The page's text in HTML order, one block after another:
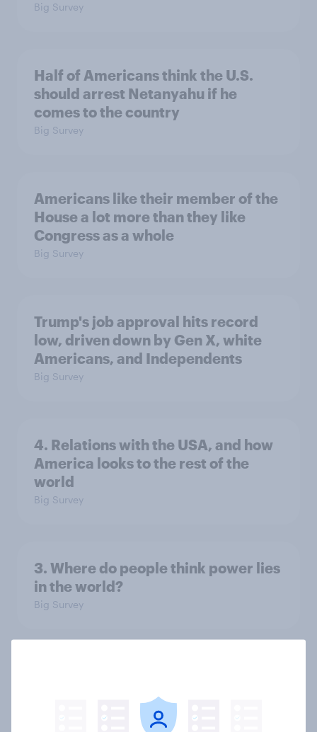
Big Survey
Half of Americans think the U.S.
should arrest Netanyahu if he
comes to the country
Big Survey
Americans like their member of the
House a lot more than they like
Congress as a whole
Big Survey
Trump's job approval hits record
low, driven down by Gen X, white
Americans, and Independents
Big Survey
4. Relations with the USA, and how
America looks to the rest of the
world
Big Survey
3. Where do people think power lies
in the world?
Big Survey